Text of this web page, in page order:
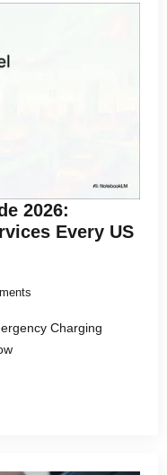
2026:
Every US
Charging